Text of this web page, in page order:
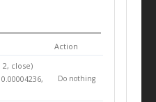
Action
2, close)
Do nothing